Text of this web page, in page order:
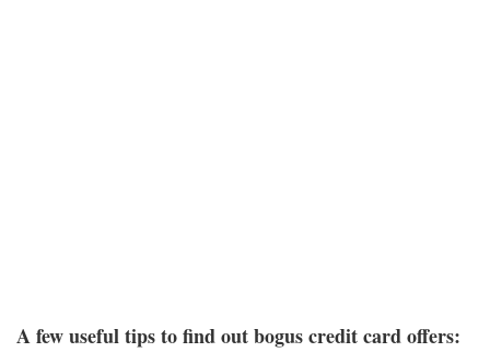
A few useful tips to find out bogus credit card offers: